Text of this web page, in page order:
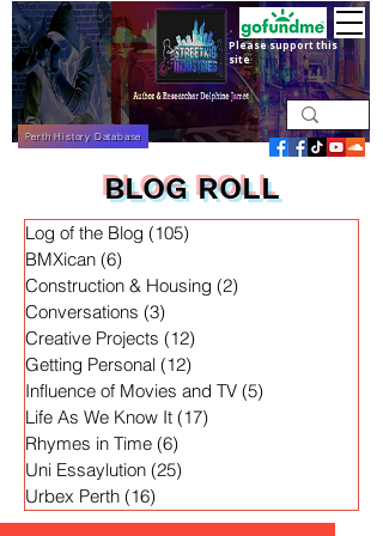
Perth History Database
Please support this
site
BLOG ROLL
Log of the Blog (105)
BMXican (6)
Construction & Housing (2)
Conversations (3)
Creative Projects (12)
Getting Personal (12)
Influence of Movies and TV (5)
Life As We Know It (17)
Rhymes in Time (6)
Uni Essaylution (25)
Urbex Perth (16)